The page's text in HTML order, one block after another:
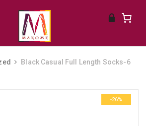
Black Casual Full Length Socks-6
-26%